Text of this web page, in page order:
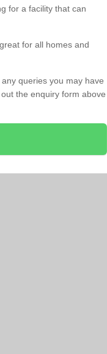
for a facility that can
for all homes and
queries you may have
the enquiry form above